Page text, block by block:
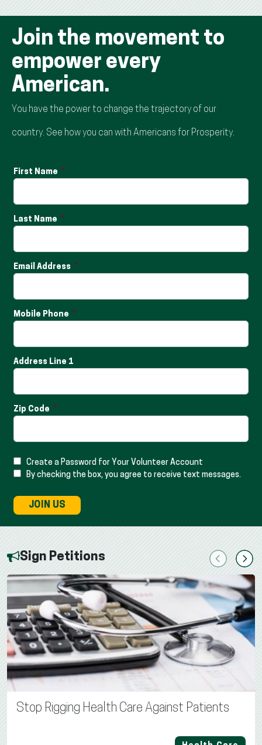
Join the movement to
empower every
American.
You have the power to change the trajectory of our
country. See how you can with Americans for Prosperity.
First Name
Last Name
Email Address
Mobile Phone
Address Line 1
Zip Code
Create a Password for Your Volunteer Account
By checking the box, you agree to receive text messages.
JOIN US
Sign Petitions PreviousNext
Stop Rigging Health Care Against Patients